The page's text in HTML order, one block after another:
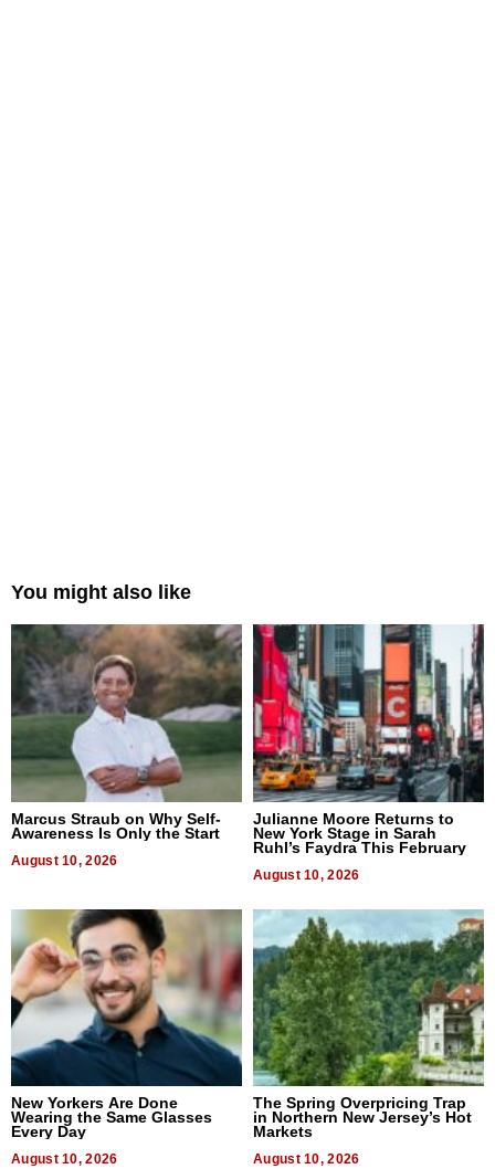
You might also like
Marcus Straub on Why Self-
Awareness Is Only the Start
August 10, 2026
Julianne Moore Returns to
New York Stage in Sarah
Ruhl’s Faydra This February
August 10, 2026
New Yorkers Are Done
Wearing the Same Glasses
Every Day
August 10, 2026
The Spring Overpricing Trap
in Northern New Jersey’s Hot
Markets
August 10, 2026